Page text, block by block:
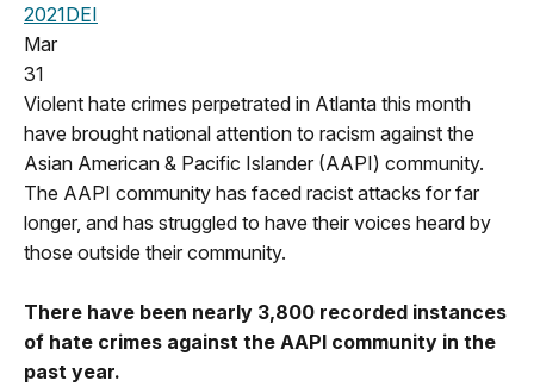
2021DEI
Mar
31
Violent hate crimes perpetrated in Atlanta this month
have brought national attention to racism against the
Asian American & Pacific Islander (AAPI) community.
The AAPI community has faced racist attacks for far
longer, and has struggled to have their voices heard by
those outside their community.
There have been nearly 3,800 recorded instances
of hate crimes against the AAPI community in the
past year.